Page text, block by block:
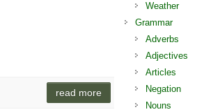
read more
Weather
Grammar
Adverbs
Adjectives
Articles
Negation
Nouns